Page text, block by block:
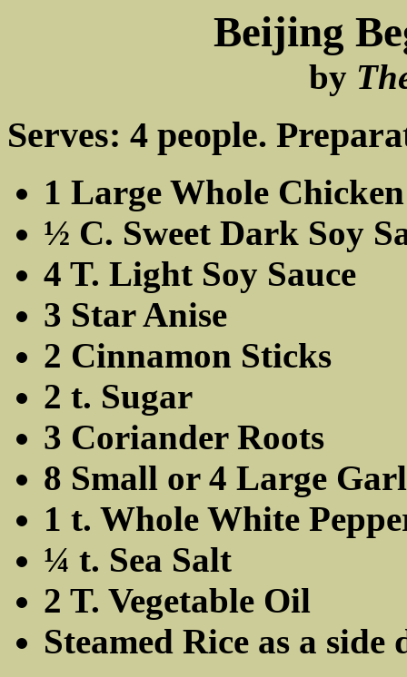
Beijing
by
Serves: 4 people.
1 Large Whole Chicken
½ C. Sweet Dark Soy
4 T. Light Soy Sauce
3 Star Anise
2 Cinnamon Sticks
2 t. Sugar
3 Coriander Roots
8 Small or 4 Large
1 t. Whole White
¼ t. Sea Salt
2 T. Vegetable Oil
Steamed Rice as a side